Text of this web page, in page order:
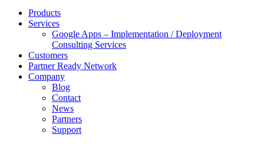
Products
Services
Google Apps – Implementation / Deployment
Consulting Services
Customers
Partner Ready Network
Company
Blog
Contact
News
Partners
Support